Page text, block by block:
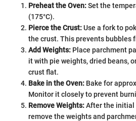
Preheat the Oven:Set the
(175°C).
Pierce the Crust:Use a fork to
the crust. This prevents bubbles
Add Weights: Place parchment
it with pie weights, dried beans,
crust flat.
Bake in the Oven: Bake for
Monitor it closely to prevent
Remove Weights:After the initial
remove the weights and